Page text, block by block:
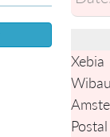
Xebia